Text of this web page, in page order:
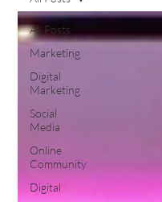
All Posts
Marketing
Digital
Marketing
Social
Media
Online
Community
Digital